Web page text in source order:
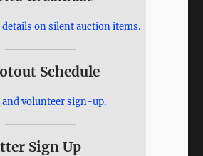
on silent auction items.
Schedule
and volunteer sign-up.
Sign Up